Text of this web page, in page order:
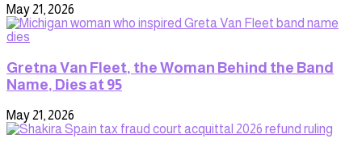
May 21, 2026
Gretna Van Fleet, the Woman Behind the Band
Name, Dies at 95
May 21, 2026